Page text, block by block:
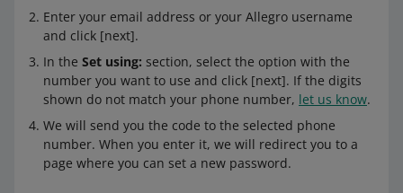
Enter your email address or your Allegro username
and click [next].
In the Set using: section, select the option with the
number you want to use and click [next]. If the digits
shown do not match your phone number, let us know.
We will send you the code to the selected phone
number. When you enter it, we will redirect you to a
page where you can set a new password.